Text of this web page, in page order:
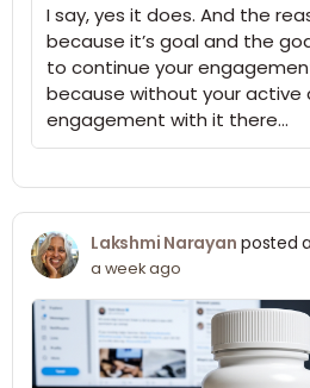
I say, yes it does. And the
because it’s goal and the
to continue your
because without your active
engagement with it there…
Lakshmi Narayan posted
a week ago